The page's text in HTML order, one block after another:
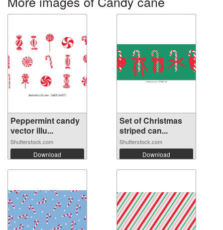
Peppermint candy
vector illu...
Shutterstock.com
Download
Set of Christmas
striped can...
Shutterstock.com
Download